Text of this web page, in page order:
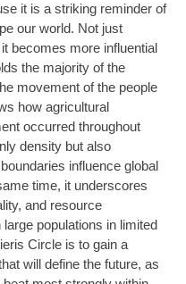
it is a striking reminder of
our world. Not just
becomes more influential
the majority of the
movement of the people
how agricultural
occurred throughout
density but also
influence global
time, it underscores
and resource
populations in limited
Circle is to gain a
will define the future, as